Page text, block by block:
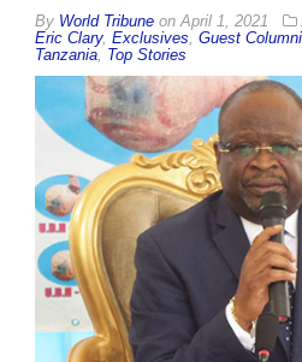
By World Tribune on April 1, 2021
Eric Clary, Exclusives Guest
Tanzania Top Stories